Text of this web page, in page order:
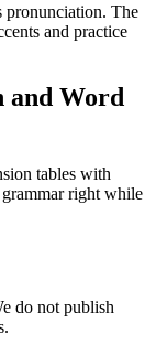
pronunciation. The
and practice
and Word
tables with
right while
do not publish